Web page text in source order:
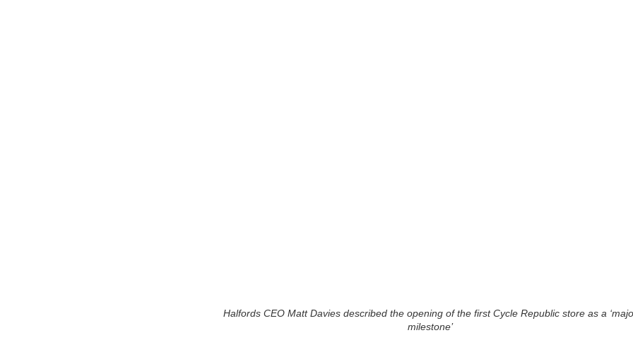
Halfords CEO Matt Davies described the opening of the first Cycle Republic store as a
milestone’